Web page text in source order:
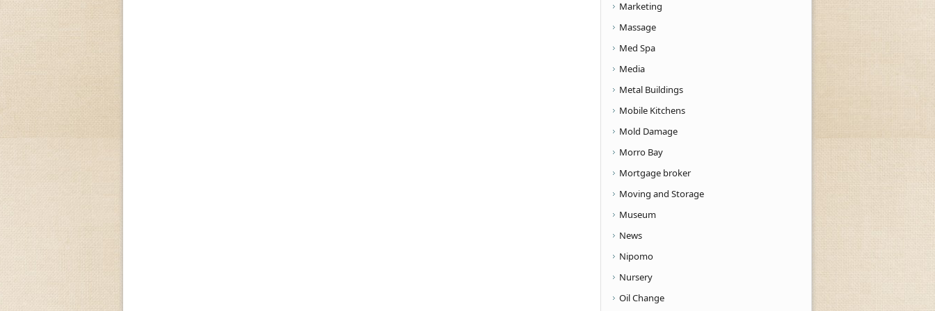
Marketing
Massage
Med Spa
Media
Metal Buildings
Mobile Kitchens
Mold Damage
Morro Bay
Mortgage broker
Moving and Storage
Museum
News
Nipomo
Nursery
Oil Change